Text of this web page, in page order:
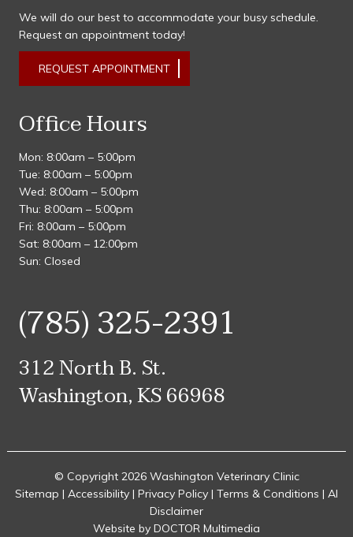
We will do our best to accommodate your busy schedule.
Request an appointment today!
REQUEST APPOINTMENT
Office Hours
Mon: 8:00am – 5:00pm
Tue: 8:00am – 5:00pm
Wed: 8:00am – 5:00pm
Thu: 8:00am – 5:00pm
Fri: 8:00am – 5:00pm
Sat: 8:00am – 12:00pm
Sun: Closed
(785) 325-2391
312 North B. St.
Washington, KS 66968
© Copyright 2026 Washington Veterinary Clinic
Sitemap | Accessibility | Privacy Policy | Terms & Conditions | AI
Disclaimer
Website by DOCTOR Multimedia